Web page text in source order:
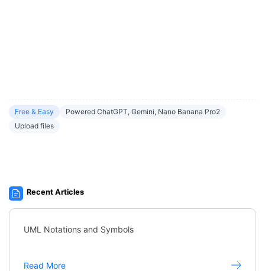
Free & Easy
Powered ChatGPT, Gemini, Nano Banana Pro2
Upload files
Recent Articles
UML Notations and Symbols
Read More